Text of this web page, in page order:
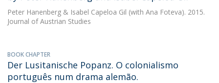
Peter Hanenberg & Isabel Capeloa Gil (with Ana Foteva). 2015.
Journal of Austrian Studies
BOOK CHAPTER
Der Lusitanische Popanz. O colonialismo
português num drama alemão.